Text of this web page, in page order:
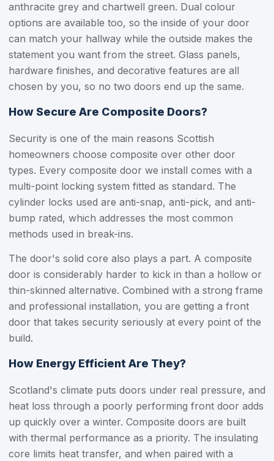
anthracite grey and chartwell green. Dual colour
options are available too, so the inside of your door
can match your hallway while the outside makes the
statement you want from the street. Glass panels,
hardware finishes, and decorative features are all
chosen by you, so no two doors end up the same.
How Secure Are Composite Doors?
Security is one of the main reasons Scottish
homeowners choose composite over other door
types. Every composite door we install comes with a
multi-point locking system fitted as standard. The
cylinder locks used are anti-snap, anti-pick, and anti-
bump rated, which addresses the most common
methods used in break-ins.
The door's solid core also plays a part. A composite
door is considerably harder to kick in than a hollow or
thin-skinned alternative. Combined with a strong frame
and professional installation, you are getting a front
door that takes security seriously at every point of the
build.
How Energy Efficient Are They?
Scotland's climate puts doors under real pressure, and
heat loss through a poorly performing front door adds
up quickly over a winter. Composite doors are built
with thermal performance as a priority. The insulating
core limits heat transfer, and when paired with a